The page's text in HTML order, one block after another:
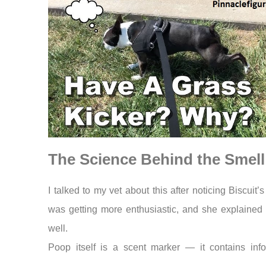
The Science Behind the Smell
I talked to my vet about this after noticing
was getting more enthusiastic, and she explained
well.
Poop itself is a scent marker — it contains